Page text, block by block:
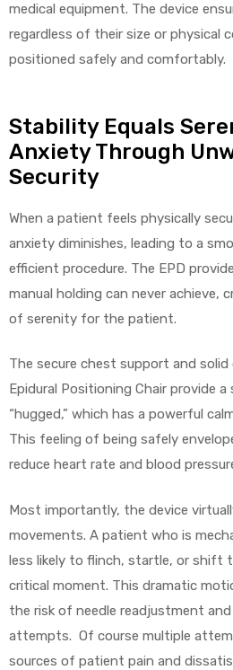
medical equipment. The device
regardless of their size or physical
positioned safely and comfortably.
Stability Equals
Anxiety Through
Security
When a patient feels physically
anxiety diminishes, leading to a
efficient procedure. The EPD
manual holding can never achieve,
of serenity for the patient.
The secure chest support and
Epidural Positioning Chair provide
“hugged,” which has a powerful
This feeling of being safely
reduce heart rate and blood
Most importantly, the device
movements. A patient who is
less likely to flinch, startle, or shift
critical moment. This dramatic
the risk of needle readjustment
attempts. Of course multiple
sources of patient pain and